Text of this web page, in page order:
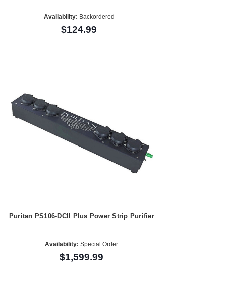
Availability: Backordered
$124.99
Puritan PS106-DCII Plus Power Strip Purifier
Availability: Special Order
$1,599.99